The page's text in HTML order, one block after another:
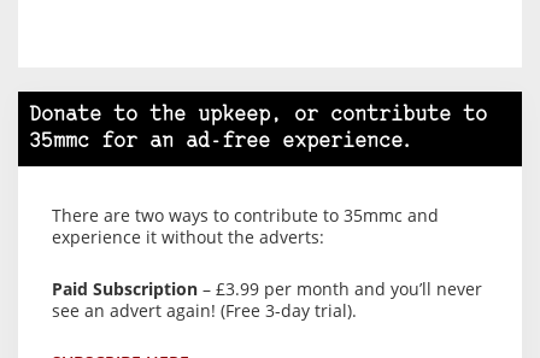
Donate to the upkeep, or contribute to
35mmc for an ad-free experience.
There are two ways to contribute to 35mmc and
experience it without the adverts:
Paid Subscription – £3.99 per month and you’ll never
see an advert again! (Free 3-day trial).